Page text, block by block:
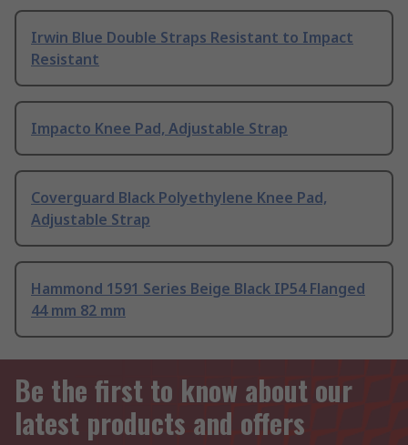
Irwin Blue Double Straps Resistant to Impact
Resistant
Impacto Knee Pad, Adjustable Strap
Coverguard Black Polyethylene Knee Pad,
Adjustable Strap
Hammond 1591 Series Beige Black IP54 Flanged
44 mm 82 mm
Be the first to know about our
latest products and offers